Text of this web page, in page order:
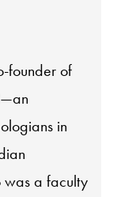
founder of
in
was a faculty